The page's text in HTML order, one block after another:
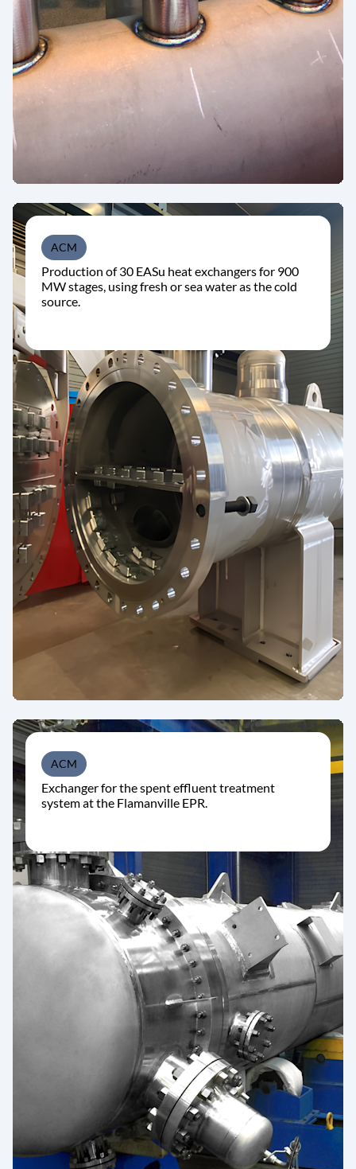
ACM
Production of 30 EASu heat exchangers for 900
MW stages, using fresh or sea water as the cold
source.
ACM
Exchanger for the spent effluent treatment
system at the Flamanville EPR.